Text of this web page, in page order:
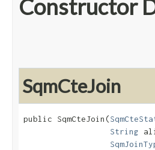
Constructor
SqmCteJoin
public SqmCteJoin​(
String